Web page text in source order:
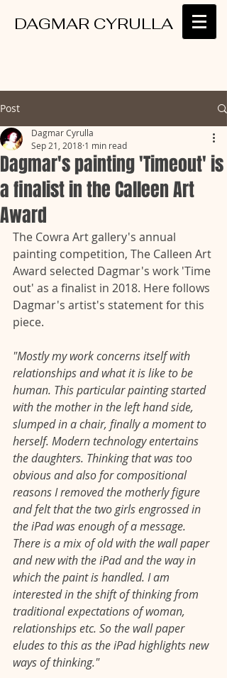
DAGMAR CYRULLA
Post
Dagmar's painting 'Timeout' is
a finalist in the Calleen Art
Award
Dagmar Cyrulla
Sep 21, 2018 1 min read
The Cowra Art gallery's annual
painting competition, The Calleen Art
Award selected Dagmar's work 'Time
out' as a finalist in 2018. Here follows
Dagmar's artist's statement for this
piece.
"Mostly my work concerns itself with
relationships and what it is like to be
human. This particular painting started
with the mother in the left hand side,
slumped in a chair, finally a moment to
herself. Modern technology entertains
the daughters. Thinking that was too
obvious and also for compositional
reasons I removed the motherly figure
and felt that the two girls engrossed in
the iPad was enough of a message.
There is a mix of old with the wall paper
and new with the iPad and the way in
which the paint is handled. I am
interested in the shift of thinking from
traditional expectations of woman,
relationships etc. So the wall paper
eludes to this as the iPad highlights new
ways of thinking."